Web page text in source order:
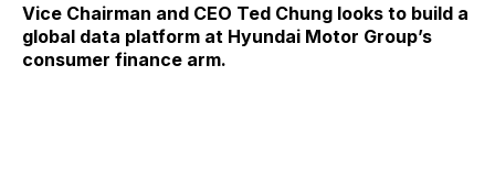
Vice Chairman and CEO Ted Chung looks to build a
global data platform at Hyundai Motor Group’s
consumer finance arm.